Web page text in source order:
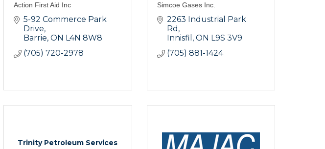
Action First Aid Inc
5-92 Commerce Park
Drive
Barrie ON L4N 8W8
(705) 720-2978
Simcoe Gases Inc.
2263 Industrial Park
Rd
Innisfil
ON L9S 3V9
(705) 881-1424
Trinity Petroleum Services